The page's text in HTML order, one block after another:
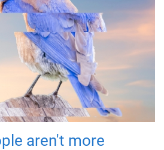
aren't more